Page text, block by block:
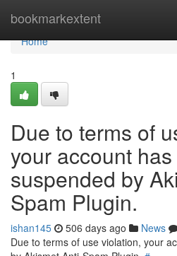
bookmarkextent
Home
Home
1
Due to terms of
your account
suspended by
Spam Plugin.
ishan145 506 days ago News
Due to terms of use violation, your